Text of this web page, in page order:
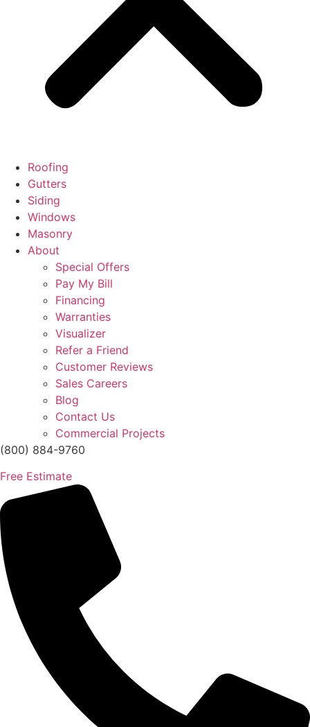
Roofing
Gutters
Siding
Windows
Masonry
About
Special Offers
Pay My Bill
Financing
Warranties
Visualizer
Refer a Friend
Customer Reviews
Sales Careers
Blog
Contact Us
Commercial Projects
(800) 884-9760
Free Estimate